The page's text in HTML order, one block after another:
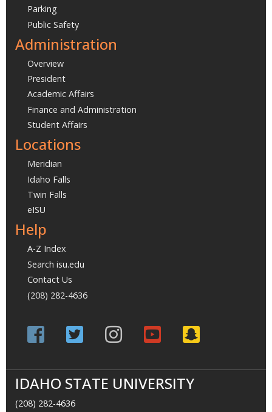
Parking
Public Safety
Administration
Overview
President
Academic Affairs
Finance and Administration
Student Affairs
Locations
Meridian
Idaho Falls
Twin Falls
eISU
Help
A-Z Index
Search isu.edu
Contact Us
(208) 282-4636
IDAHO STATE UNIVERSITY
(208) 282-4636